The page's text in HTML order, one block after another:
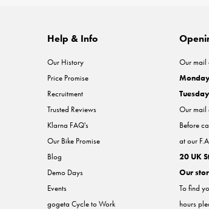
Help & Info
Our History
Price Promise
Recruitment
Trusted Reviews
Klarna FAQ's
Our Bike Promise
Blog
Demo Days
Events
gogeta Cycle to Work
Our mail
Our mail
Before
at our
20 UK
Our
To find
hours